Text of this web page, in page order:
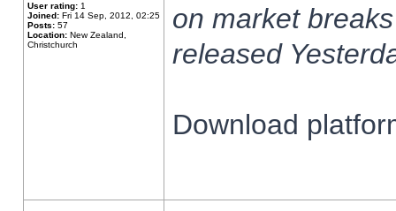
User rating: 1
Joined: Fri 14 Sep, 2012, 02:25
Posts: 57
Location: New Zealand,
Christchurch
on market
released
Download